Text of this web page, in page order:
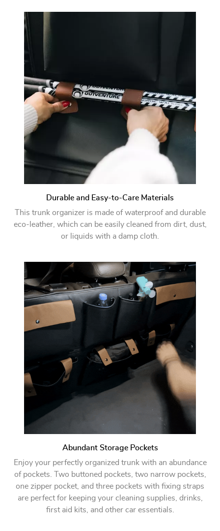
Durable and Easy-to-Care Materials
This trunk organizer is made of waterproof and durable
eco-leather, which can be easily cleaned from dirt, dust,
or liquids with a damp cloth.
Abundant Storage Pockets
Enjoy your perfectly organized trunk with an abundance
of pockets. Two buttoned pockets, two narrow pockets,
one zipper pocket, and three pockets with fixing straps
are perfect for keeping your cleaning supplies, drinks,
first aid kits, and other car essentials.